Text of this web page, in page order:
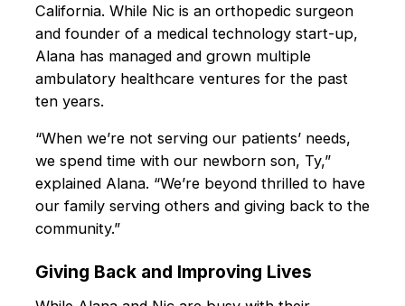
California. While Nic is an orthopedic surgeon
and founder of a medical technology start-up,
Alana has managed and grown multiple
ambulatory healthcare ventures for the past
ten years.
“When we’re not serving our patients’ needs,
we spend time with our newborn son, Ty,”
explained Alana. “We’re beyond thrilled to have
our family serving others and giving back to the
community.”
Giving Back and Improving Lives